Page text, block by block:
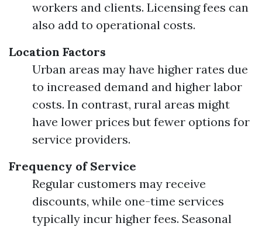
workers and clients. Licensing fees can
also add to operational costs.
Location Factors
Urban areas may have higher rates due
to increased demand and higher labor
costs. In contrast, rural areas might
have lower prices but fewer options for
service providers.
Frequency of Service
Regular customers may receive
discounts, while one-time services
typically incur higher fees. Seasonal